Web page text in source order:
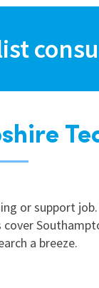
East
London
South
Wales
or support
a breeze.